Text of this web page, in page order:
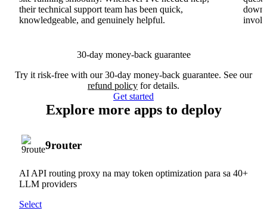
their technical support team has been quick,
knowledgeable, and genuinely helpful.
30-day money-back guarantee
Try it risk-free with our 30-day money-back guarantee. See our
refund policy for details.
Get started
Explore more apps to deploy
9router
AI API routing proxy na may token optimization para sa 40+
LLM providers
Select